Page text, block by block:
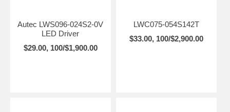
Autec LWS096-024S2-0V
LED Driver
$29.00, 100/$1,900.00
LWC075-054S142T
$33.00, 100/$2,900.00